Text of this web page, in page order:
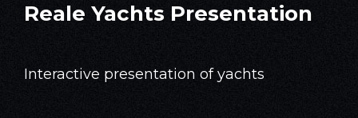
Reale Yachts Presentation
Interactive presentation of yachts